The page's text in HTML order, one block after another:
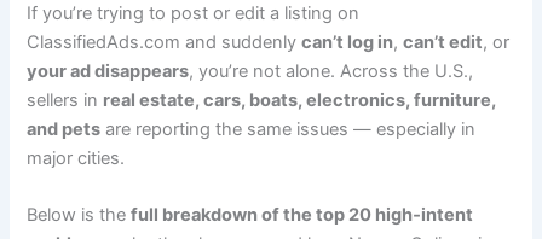
If you’re trying to post or edit a listing on
ClassifiedAds.com and suddenlycan’t log in,can’t edit, or
your ad disappears, you’re not alone. Across the U.S.,
sellers in real estate, cars, boats, electronics, furniture,
and pets are reporting the same issues — especially in
major cities.
Below is thefull breakdown of the top 20 high‑intent